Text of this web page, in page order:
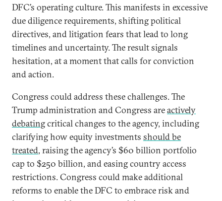
DFC’s operating culture. This manifests in excessive
due diligence requirements, shifting political
directives, and litigation fears that lead to long
timelines and uncertainty. The result signals
hesitation, at a moment that calls for conviction
and action.
Congress could address these challenges. The
Trump administration and Congress areactively
debatingcritical changes to the agency, including
clarifying how equity investments should be
treated, raising the agency’s $60 billion portfolio
cap to $250 billion, and easing country access
restrictions. Congress could make additional
reforms to enable the DFC to embrace risk and